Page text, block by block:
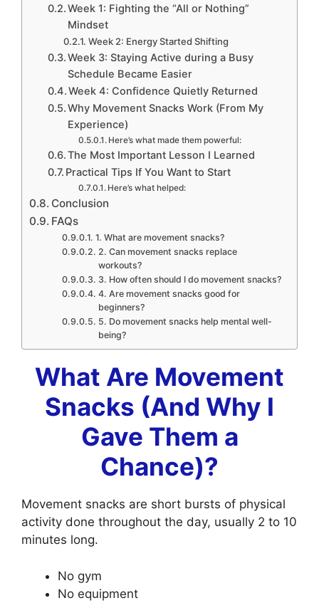
Week 1: Fighting the “All or Nothing”
Mindset
Week 2: Energy Started Shifting
Week 3: Staying Active during a Busy
Schedule Became Easier
Week 4: Confidence Quietly Returned
Why Movement Snacks Work (From My
Experience)
Here’s what made them powerful:
The Most Important Lesson I Learned
Practical Tips If You Want to Start
Here’s what helped:
Conclusion
FAQs
1. What are movement snacks?
2. Can movement snacks replace
workouts?
3. How often should I do movement snacks?
4. Are movement snacks good for
beginners?
5. Do movement snacks help mental well-
being?
What Are Movement
Snacks (And Why I
Gave Them a
Chance)?
Movement snacks are short bursts of physical
activity done throughout the day, usually 2 to 10
minutes long.
No gym
No equipment